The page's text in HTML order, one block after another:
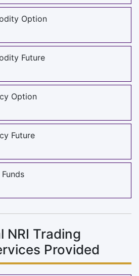
Option
Future
Option
Future
NRI Trading
Provided